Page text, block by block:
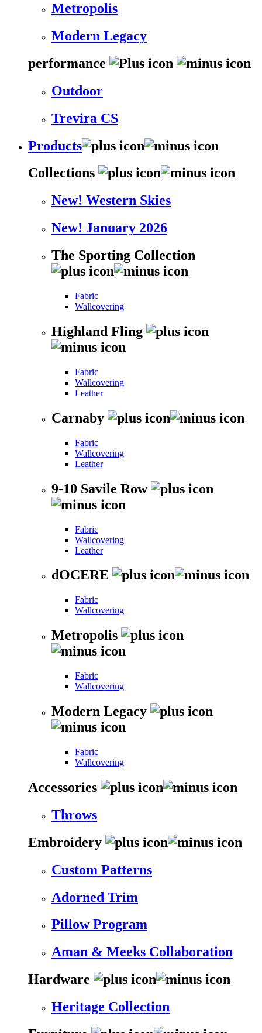
Metropolis
Modern Legacy
performance
Outdoor
Trevira CS
Products
Collections
New! Western Skies
New! January 2026
The Sporting Collection
Fabric
Wallcovering
Highland Fling
Fabric
Wallcovering
Leather
Carnaby
Fabric
Wallcovering
Leather
9-10 Savile Row
Fabric
Wallcovering
Leather
dOCERE
Fabric
Wallcovering
Metropolis
Fabric
Wallcovering
Modern Legacy
Fabric
Wallcovering
Accessories
Throws
Embroidery
Custom Patterns
Adorned Trim
Pillow Program
Aman & Meeks Collaboration
Hardware
Heritage Collection